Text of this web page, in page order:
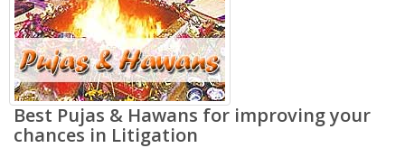
Best Pujas & Hawans for improving your
chances in Litigation